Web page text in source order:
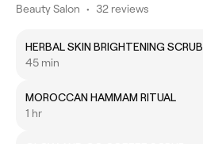
Beauty Salon • 32 reviews
HERBAL SKIN BRIGHTENING SCRUB
45 min
MOROCCAN HAMMAM RITUAL
1 hr